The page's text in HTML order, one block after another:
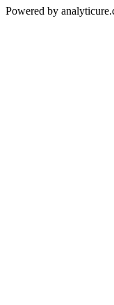
Powered by